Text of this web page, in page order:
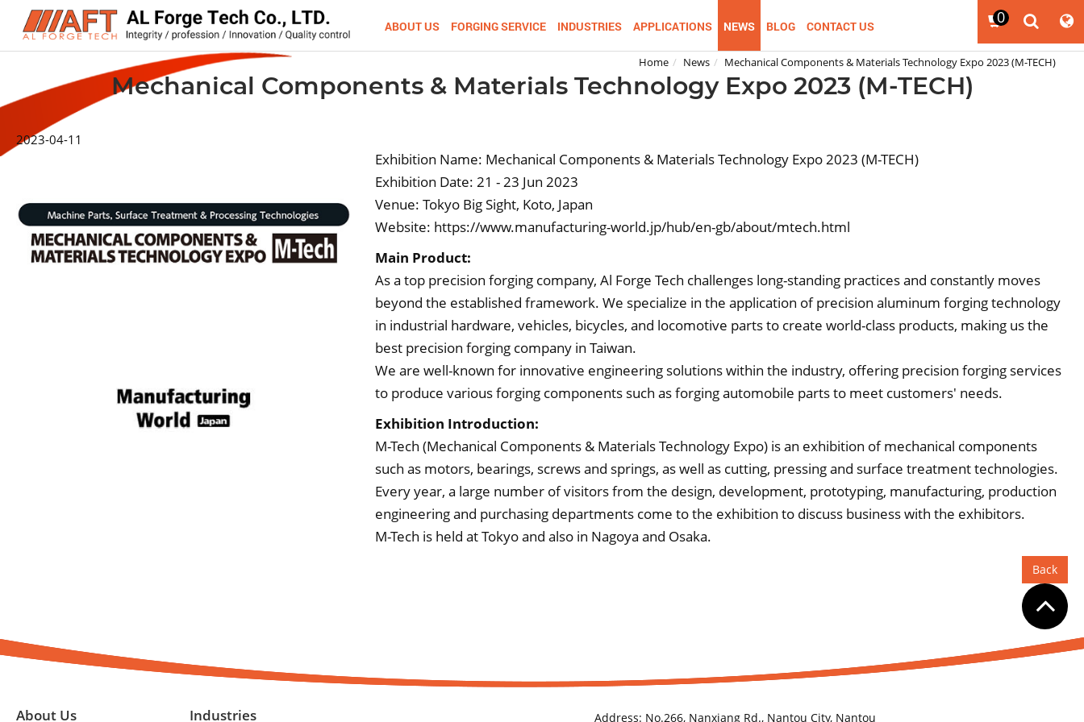
0
ABOUT US FORGING SERVICE INDUSTRIES APPLICATIONS NEWS BLOG CONTACT US
Home News Mechanical Components & Materials Technology Expo 2023 (M-TECH)
Mechanical Components & Materials Technology Expo 2023 (M-TECH)
2023-04-11
Exhibition Name: Mechanical Components & Materials Technology Expo 2023 (M-TECH)
Exhibition Date: 21 - 23 Jun 2023
Venue: Tokyo Big Sight, Koto, Japan
Website: https://www.manufacturing-world.jp/hub/en-gb/about/mtech.html
Main Product:
As a top precision forging company, Al Forge Tech challenges long-standing practices and constantly moves
beyond the established framework. We specialize in the application of precision aluminum forging technology
in industrial hardware, vehicles, bicycles, and locomotive parts to create world-class products, making us the
best precision forging company in Taiwan.
We are well-known for innovative engineering solutions within the industry, offering precision forging services
to produce various forging components such as forging automobile parts to meet customers' needs.
Exhibition Introduction:
M-Tech (Mechanical Components & Materials Technology Expo) is an exhibition of mechanical components
such as motors, bearings, screws and springs, as well as cutting, pressing and surface treatment technologies.
Every year, a large number of visitors from the design, development, prototyping, manufacturing, production
engineering and purchasing departments come to the exhibition to discuss business with the exhibitors.
M-Tech is held at Tokyo and also in Nagoya and Osaka.
Back
About Us Industries Address: No.266, Nanxiang Rd., Nantou City, Nantou